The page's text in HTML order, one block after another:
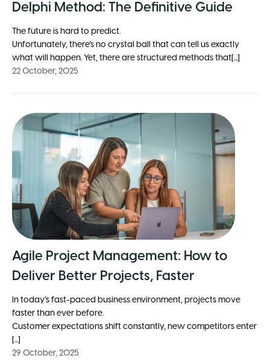
Delphi Method: The Definitive Guide
The future is hard to predict.
Unfortunately, there’s no crystal ball that can tell us exactly
what will happen. Yet, there are structured methods that[...]
22 October, 2025
Agile Project Management: How to
Deliver Better Projects, Faster
In today’s fast-paced business environment, projects move
faster than ever before.
Customer expectations shift constantly, new competitors enter
[...]
29 October, 2025